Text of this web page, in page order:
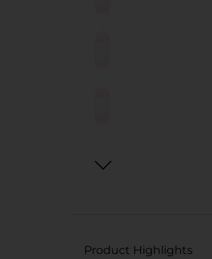
Product Highlights